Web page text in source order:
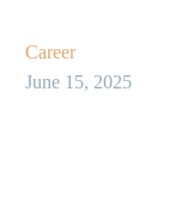
Career
June 15, 2025